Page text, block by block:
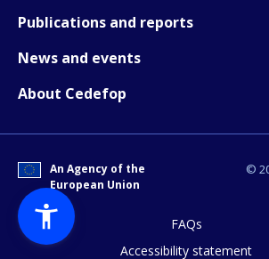
Publications and reports
News and events
About Cedefop
©
An Agency of the
European Union
FAQs
Accessibility statement
Any additional